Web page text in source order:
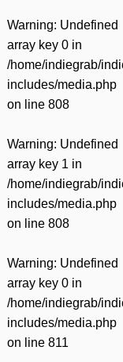
Warning: Undefined
array key 0 in
/home/indiegrab/
includes/media.php
on line 808
Warning: Undefined
array key 1 in
/home/indiegrab/
includes/media.php
on line 808
Warning: Undefined
array key 0 in
/home/indiegrab/
includes/media.php
on line 811